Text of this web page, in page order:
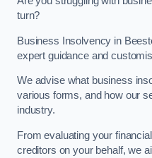
turn?
Business Insolvency in
expert guidance and
We advise what business
various forms, and how our
industry.
From evaluating your
creditors on your behalf, we